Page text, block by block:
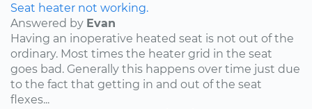
Seat heater not working.
Answered by Evan
Having an inoperative heated seat is not out of the
ordinary. Most times the heater grid in the seat
goes bad. Generally this happens over time just due
to the fact that getting in and out of the seat
flexes...